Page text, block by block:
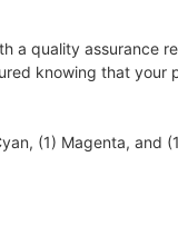
a quality assurance
knowing that your
(1) Magenta, and